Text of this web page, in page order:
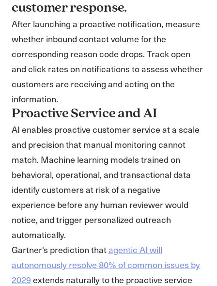
customer response.
After launching a proactive notification, measure
whether inbound contact volume for the
corresponding reason code drops. Track open
and click rates on notifications to assess whether
customers are receiving and acting on the
information.
Proactive Service and AI
AI enables proactive customer service at a scale
and precision that manual monitoring cannot
match. Machine learning models trained on
behavioral, operational, and transactional data
identify customers at risk of a negative
experience before any human reviewer would
notice, and trigger personalized outreach
automatically.
Gartner's prediction thatagentic AI will
autonomously resolve 80% of common issues by
2029 extends naturally to the proactive service